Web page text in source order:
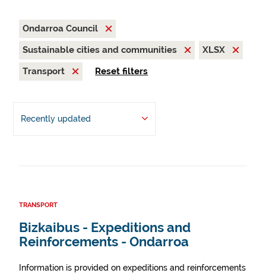
Ondarroa Council
Sustainable cities and communities
XLSX
Transport
Reset filters
Recently updated
TRANSPORT
Bizkaibus - Expeditions and
Reinforcements - Ondarroa
Information is provided on expeditions and reinforcements